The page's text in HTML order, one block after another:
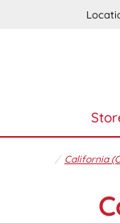
California